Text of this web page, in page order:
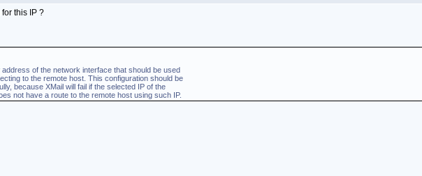
this IP ?
of the network interface that should be used
to the remote host. This configuration should be
because XMail will fail if the selected IP of the
not have a route to the remote host using such IP.